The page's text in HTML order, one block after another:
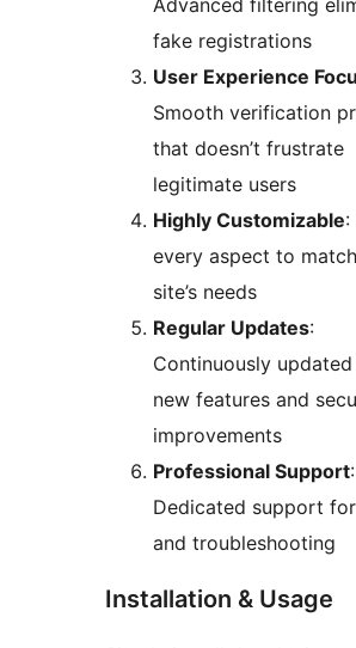
fake registrations
User Experience
Smooth verification
that doesn’t frustrate
legitimate users
Highly Customizable:
every aspect to
site’s needs
Regular Updates:
Continuously
new features and
improvements
Professional Support:
Dedicated support
and troubleshooting
Installation & Usage